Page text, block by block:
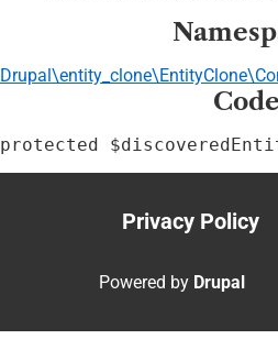
Code
protected
Footer
menu
Privacy Policy
Powered by Drupal